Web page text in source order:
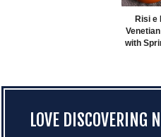
Risi e
with
LOVE DISCOVERING